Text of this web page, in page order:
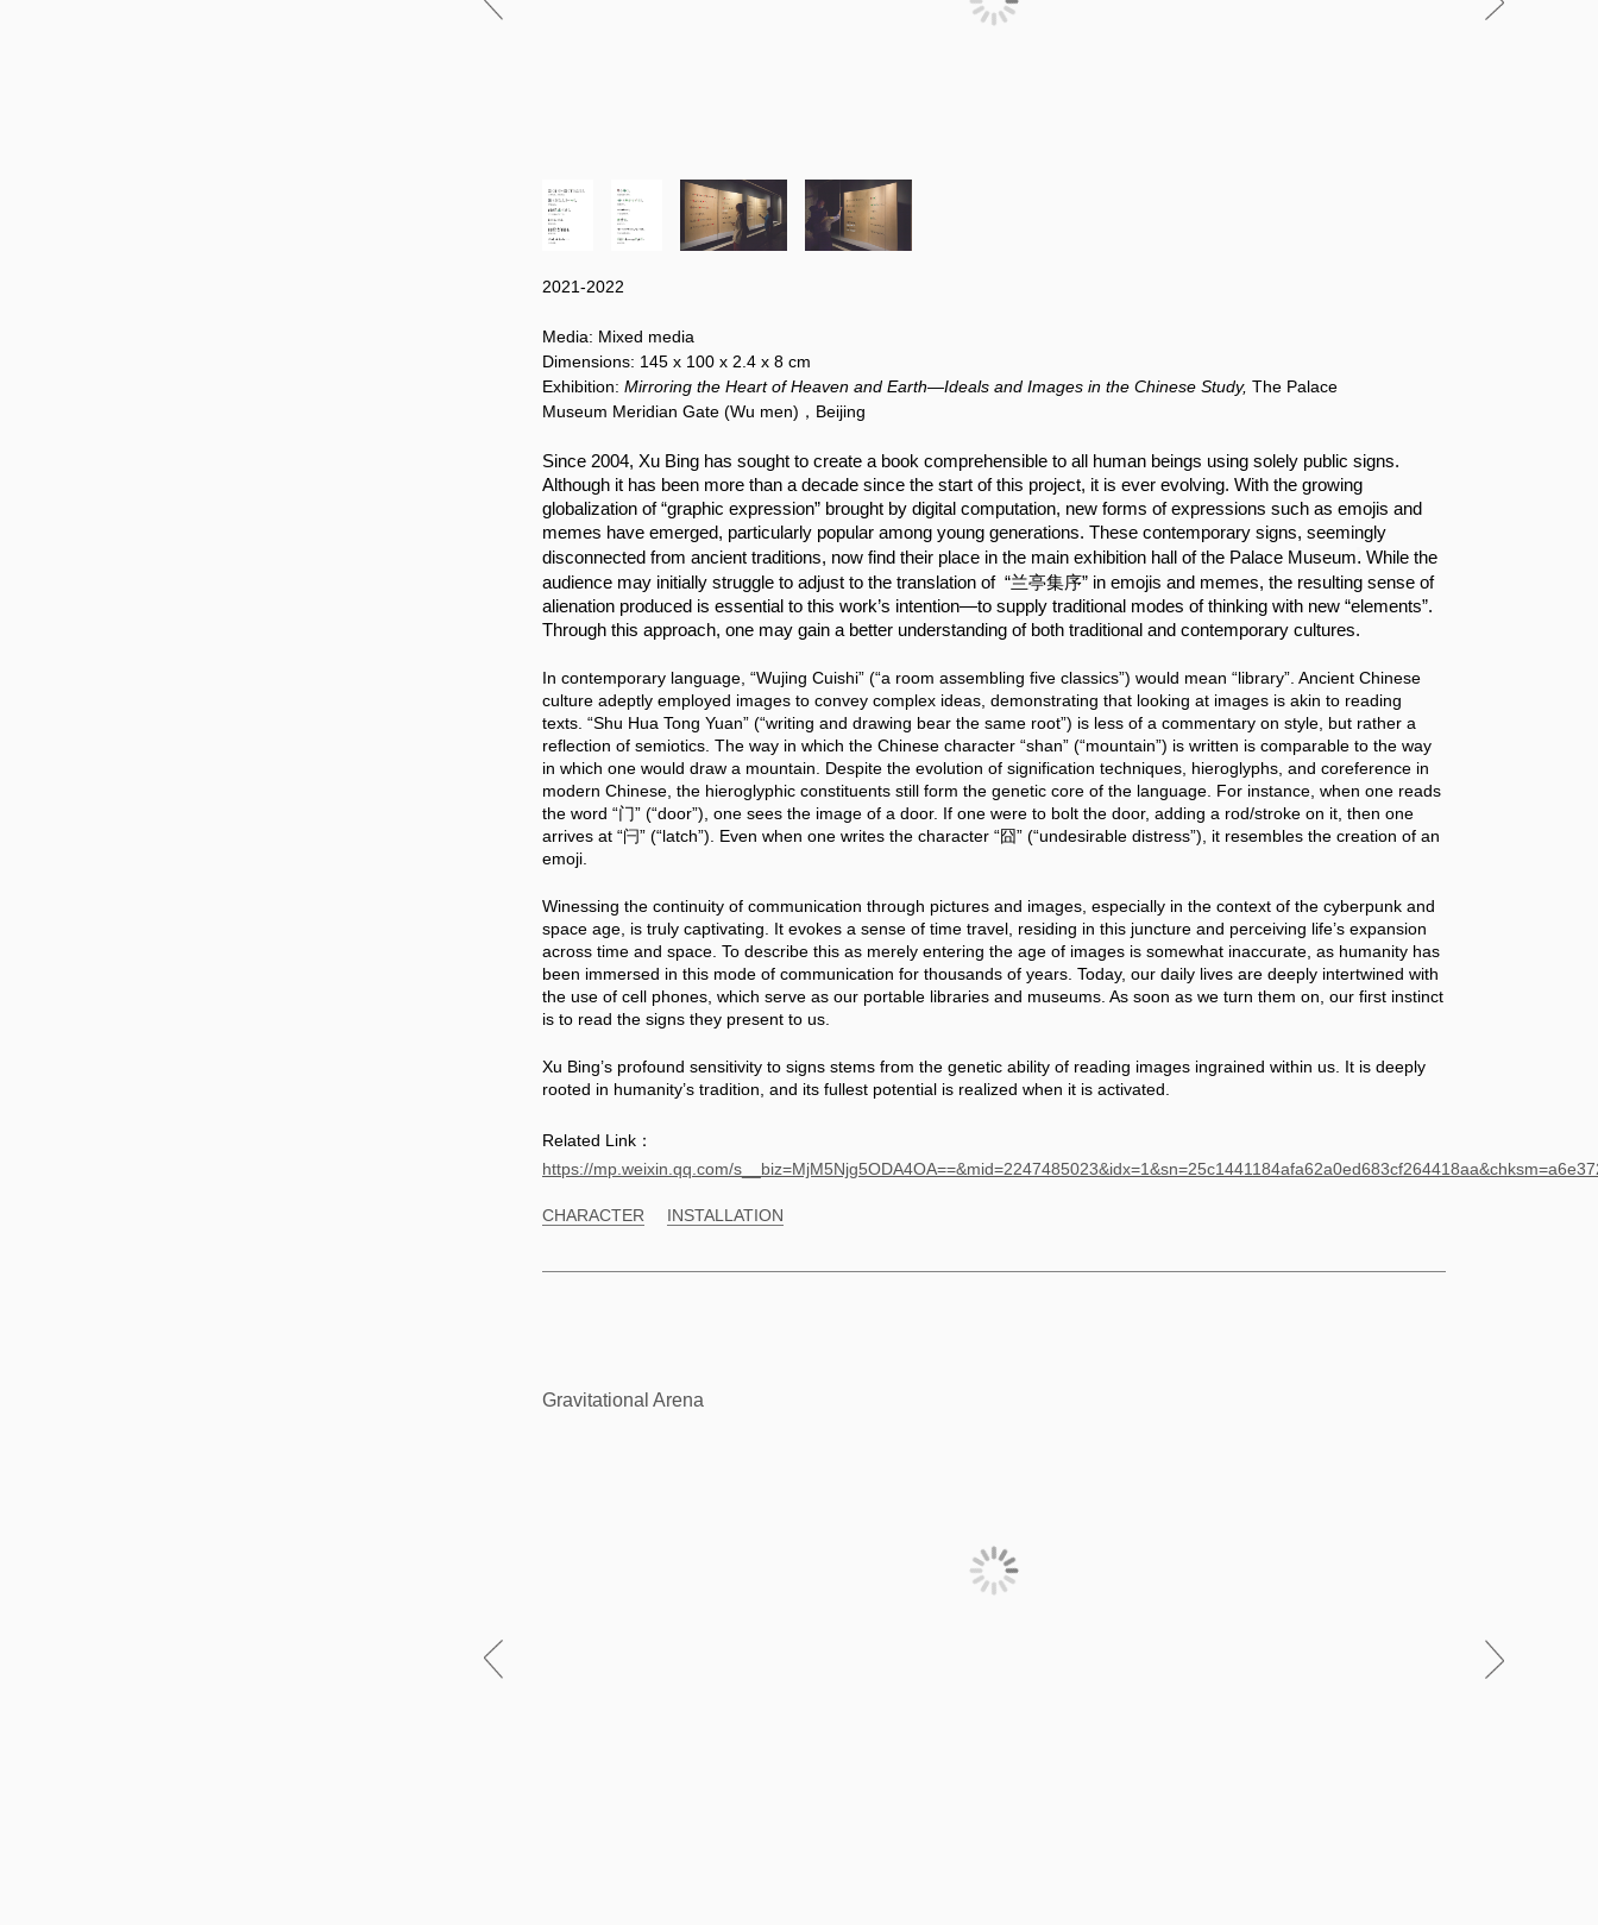
2021-2022
Media: Mixed media
Dimensions: 145 x 100 x 2.4 x 8 cm
Exhibition: Mirroring the Heart of Heaven and Earth—Ideals and Images in the Chinese Study, The Palace
Museum Meridian Gate (Wu men)，Beijing
Since 2004, Xu Bing has sought to create a book comprehensible to all human beings using solely public signs.
Although it has been more than a decade since the start of this project, it is ever evolving. With the growing
globalization of “graphic expression” brought by digital computation, new forms of expressions such as emojis and
memes have emerged, particularly popular among young generations. These contemporary signs, seemingly
disconnected from ancient traditions, now find their place in the main exhibition hall of the Palace Museum. While the
audience may initially struggle to adjust to the translation of  “兰亭集序” in emojis and memes, the resulting sense of
alienation produced is essential to this work’s intention—to supply traditional modes of thinking with new “elements”.
Through this approach, one may gain a better understanding of both traditional and contemporary cultures.
In contemporary language, “Wujing Cuishi” (“a room assembling five classics”) would mean “library”. Ancient Chinese
culture adeptly employed images to convey complex ideas, demonstrating that looking at images is akin to reading
texts. “Shu Hua Tong Yuan” (“writing and drawing bear the same root”) is less of a commentary on style, but rather a
reflection of semiotics. The way in which the Chinese character “shan” (“mountain”) is written is comparable to the way
in which one would draw a mountain. Despite the evolution of signification techniques, hieroglyphs, and coreference in
modern Chinese, the hieroglyphic constituents still form the genetic core of the language. For instance, when one reads
the word “门” (“door”), one sees the image of a door. If one were to bolt the door, adding a rod/stroke on it, then one
arrives at “闩” (“latch”). Even when one writes the character “囧” (“undesirable distress”), it resembles the creation of an
emoji.
Winessing the continuity of communication through pictures and images, especially in the context of the cyberpunk and
space age, is truly captivating. It evokes a sense of time travel, residing in this juncture and perceiving life’s expansion
across time and space. To describe this as merely entering the age of images is somewhat inaccurate, as humanity has
been immersed in this mode of communication for thousands of years. Today, our daily lives are deeply intertwined with
the use of cell phones, which serve as our portable libraries and museums. As soon as we turn them on, our first instinct
is to read the signs they present to us.
Xu Bing’s profound sensitivity to signs stems from the genetic ability of reading images ingrained within us. It is deeply
rooted in humanity’s tradition, and its fullest potential is realized when it is activated.
Related Link：
https://mp.weixin.qq.com/
CHARACTER INSTALLATION
Gravitational Arena